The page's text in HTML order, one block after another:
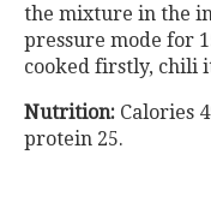
the mixture in the
pressure mode for
cooked firstly, chili
Nutrition: Calories
protein 25.